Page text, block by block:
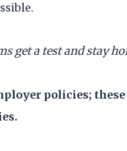
get a test and stay
policies;